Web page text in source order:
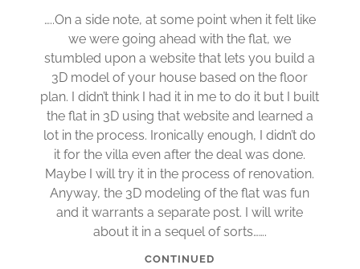
…..On a side note, at some point when it felt like
we were going ahead with the flat, we
stumbled upon a website that lets you build a
3D model of your house based on the floor
plan. I didn’t think I had it in me to do it but I built
the flat in 3D using that website and learned a
lot in the process. Ironically enough, I didn’t do
it for the villa even after the deal was done.
Maybe I will try it in the process of renovation.
Anyway, the 3D modeling of the flat was fun
and it warrants a separate post. I will write
about it in a sequel of sorts…….
CONTINUED